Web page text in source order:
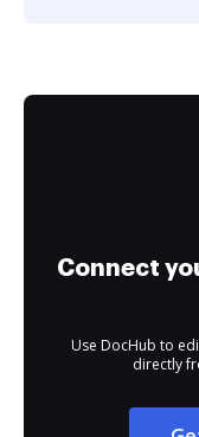
Connect
Use DocHub to
directly